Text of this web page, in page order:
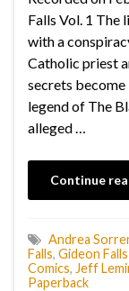
Falls Vol. 1 The
with a
Catholic priest
secrets
legend of The
alleged …
Continue
Andrea
Falls, Gideon
Comics, Jeff
Paperback